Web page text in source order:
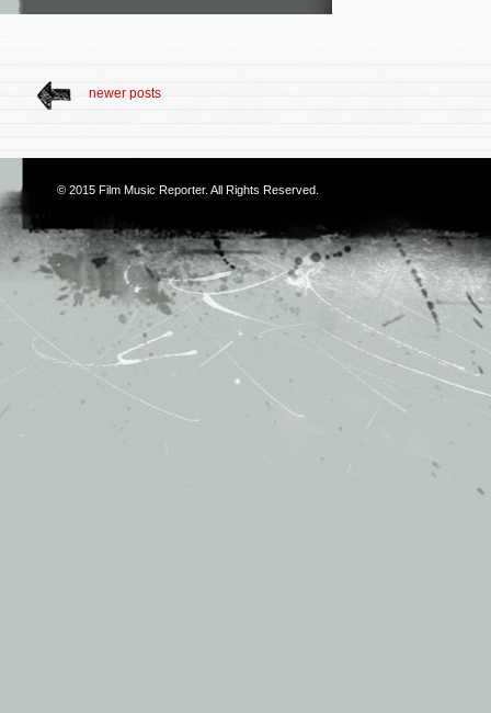
newer posts
© 2015 Film Music Reporter. All Rights Reserved.